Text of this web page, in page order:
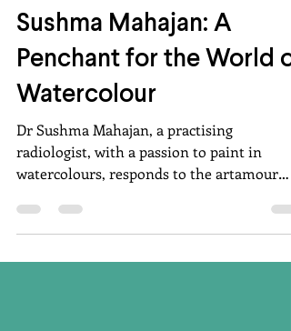
Sushma Mahajan: A
Penchant for the World of
Watercolour
Dr Sushma Mahajan, a practising
radiologist, with a passion to paint in
watercolours, responds to the artamour